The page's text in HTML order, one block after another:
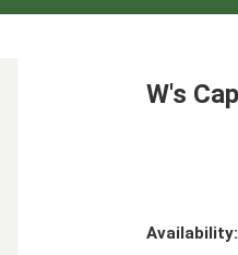
W's
Availability: